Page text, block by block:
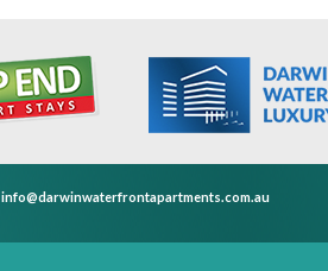
info@darwinwaterfrontapartments.com.au